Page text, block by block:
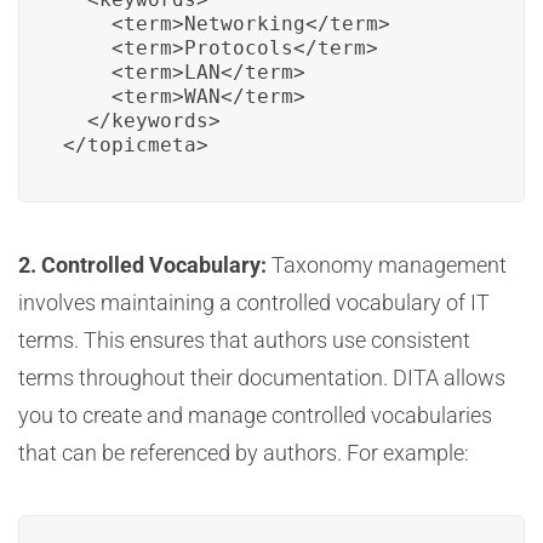
    <term>Networking</term>
    <term>Protocols</term>
    <term>LAN</term>
    <term>WAN</term>
  </keywords>
</topicmeta>
2. Controlled Vocabulary: Taxonomy management
involves maintaining a controlled vocabulary of IT
terms. This ensures that authors use consistent
terms throughout their documentation. DITA allows
you to create and manage controlled vocabularies
that can be referenced by authors. For example: